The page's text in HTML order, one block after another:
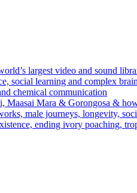
largest video and sound
social learning and complex
chemical communication
Maasai Mara & Gorongosa &
male journeys, longevity,
ending ivory poaching,